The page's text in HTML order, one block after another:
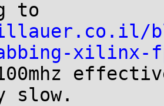
xilinx-
slow.